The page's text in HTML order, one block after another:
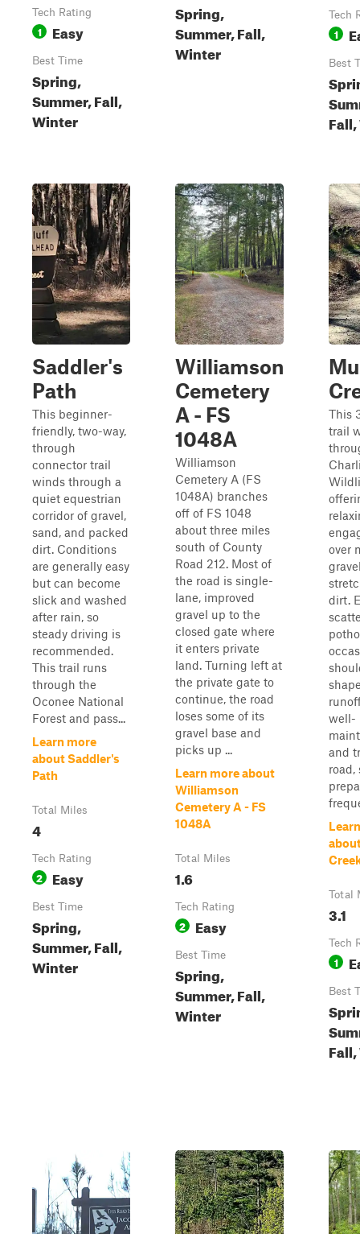
Tech Rating
1 Easy
Best Time
Spring,
Summer, Fall,
Winter
Spring,
Summer, Fall,
Winter
Tech
1
Best
Saddler's
Path
This beginner-
friendly, two-way,
through
connector trail
winds through a
quiet equestrian
corridor of gravel,
sand, and packed
dirt. Conditions
are generally easy
but can become
slick and washed
after rain, so
steady driving is
recommended.
This trail runs
through the
Oconee National
Forest and pass...
Learn more
about Saddler's
Path
Total Miles
4
Tech Rating
2 Easy
Best Time
Spring,
Summer, Fall,
Winter
Williamson
Cemetery
A - FS
1048A
Williamson
Cemetery A (FS
1048A) branches
off of FS 1048
about three miles
south of County
Road 212. Most of
the road is single-
lane, improved
gravel up to the
closed gate where
it enters private
land. Turning left at
the private gate to
continue, the road
loses some of its
gravel base and
picks up ...
Learn more about
Williamson
Cemetery A - FS
1048A
Total Miles
1.6
Tech Rating
2 Easy
Best Time
Spring,
Summer, Fall,
Winter
This
trail
over
dirt.
well-
and
road,
Total
3.1
Tech
1
Best